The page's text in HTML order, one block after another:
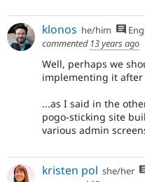
no
patch]
closing
issues
klonos he/him
commented 13 years ago
Well, perhaps we
implementing it after
...as I said in the
pogo-sticking site
various admin
kristen pol she/her